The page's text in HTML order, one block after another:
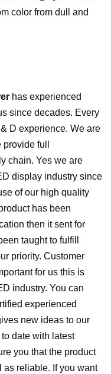
color from dull and
has experienced
since decades. Every
D experience. We are
full
chain. Yes we are
display industry since
of our high quality
has been
then it sent for
taught to fulfill
priority. Customer
for us this is
industry. You can
experienced
new ideas to our
date with latest
you that the product
as reliable. If you want